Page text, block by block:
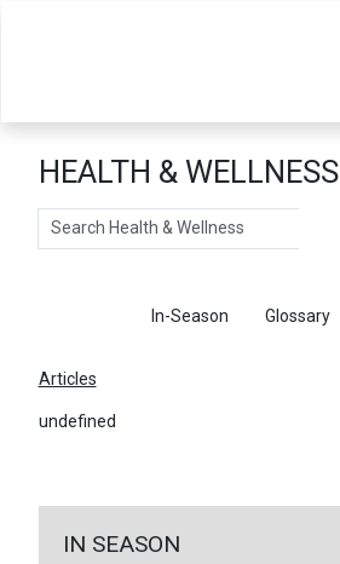
HEALTH & WELLNESS
Search
In-Season Glossary
Articles
undefined
IN SEASON